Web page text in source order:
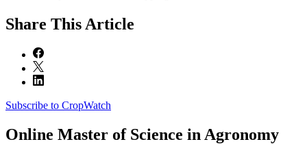
Share This Article
Subscribe to CropWatch
Online Master of Science in Agronomy